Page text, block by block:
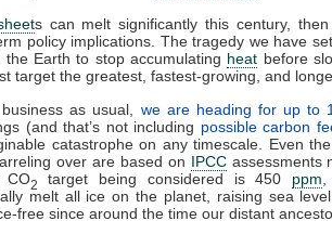
s can melt significantly this century,
policy implications. The tragedy we have
the Earth to stop accumulating heat before
target the greatest, fastest-growing, and
as usual, we are heading for up to
(and that’s not including possible carbon
catastrophe on any timescale. Even the
over are based on IPCCassessments
2 target being considered is 450 ppm
melt all ice on the planet, raising sea
free since around the time our distant